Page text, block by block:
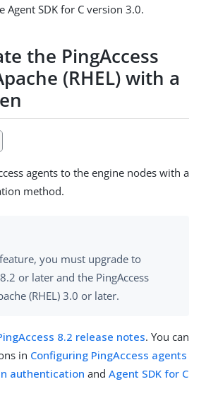
Agent SDK for C version 3.0.
the PingAccess
(RHEL) with a
agents to the engine nodes with a
method.
you must upgrade to
or later and the PingAccess
(RHEL) 3.0 or later.
8.2 release notes. You can
in Configuring PingAccess agents
authentication and Agent SDK for C